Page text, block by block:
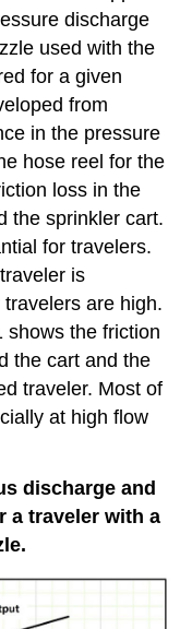
discharge
used with the
for a given
from
in the pressure
hose reel for the
loss in the
the sprinkler cart.
for travelers.
is
are high.
shows the friction
the cart and the
traveler. Most of
at high flow
discharge and
a traveler with a